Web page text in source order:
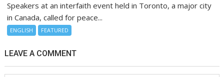
Speakers at an interfaith event held in Toronto, a major city
in Canada, called for peace...
ENGLISH FEATURED
LEAVE A COMMENT